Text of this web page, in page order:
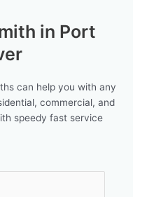
in Port
can help you with any
commercial, and
speedy fast service